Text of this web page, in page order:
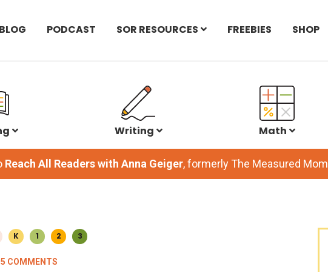
BLOG PODCAST SOR RESOURCES FREEBIES SHOP
Writing Math
Reach All Readers with Anna Geiger, formerly The Measured Mom
K 1 2 3
COMMENTS